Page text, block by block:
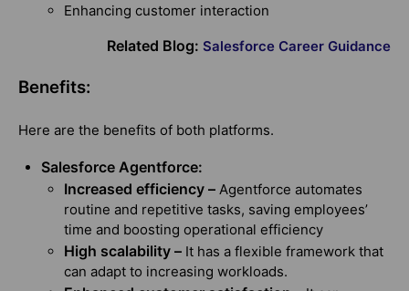
Enhancing customer interaction
Related Blog: Salesforce Career Guidance
Benefits:
Here are the benefits of both platforms.
Salesforce Agentforce:
Increased efficiency – Agentforce automates
routine and repetitive tasks, saving employees’
time and boosting operational efficiency
High scalability – It has a flexible framework that
can adapt to increasing workloads.